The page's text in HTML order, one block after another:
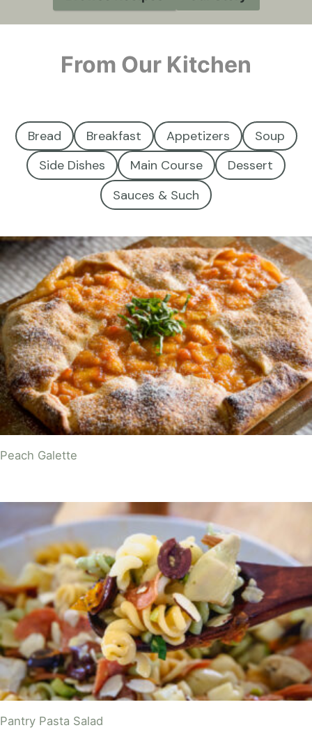
From Our Kitchen
Bread Breakfast Appetizers
Soup
Side Dishes
Main Course
Dessert
Sauces & Such
Peach Galette
Pantry Pasta Salad